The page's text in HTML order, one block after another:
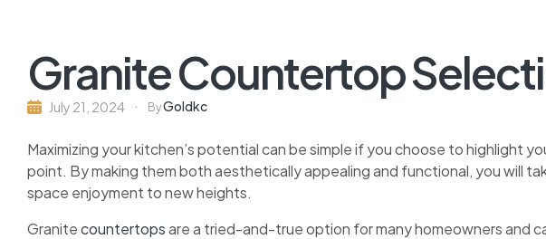
marble
quartz
Granite Countertop
July 21, 2024 ByGoldkc
Maximizing your kitchen’s potential can be simple if you choose to highlight
point. By making them both aesthetically appealing and functional, you will
space enjoyment to new heights.
Granitecountertopsare a tried-and-true option for many homeowners and